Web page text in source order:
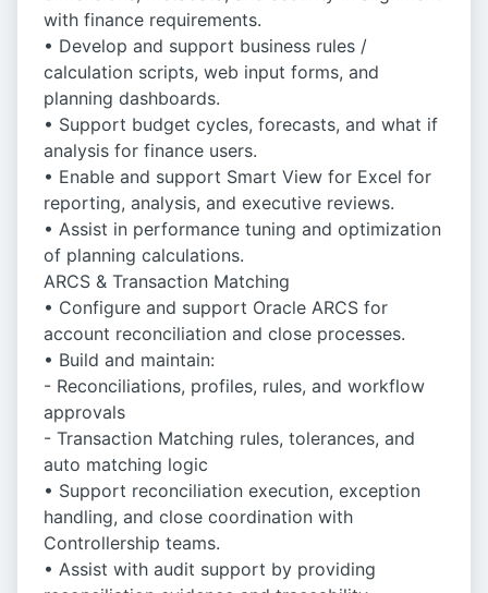
with finance requirements.
• Develop and support business rules /
calculation scripts, web input forms, and
planning dashboards.
• Support budget cycles, forecasts, and what if
analysis for finance users.
• Enable and support Smart View for Excel for
reporting, analysis, and executive reviews.
• Assist in performance tuning and optimization
of planning calculations.
ARCS & Transaction Matching
• Configure and support Oracle ARCS for
account reconciliation and close processes.
• Build and maintain:
- Reconciliations, profiles, rules, and workflow
approvals
- Transaction Matching rules, tolerances, and
auto matching logic
• Support reconciliation execution, exception
handling, and close coordination with
Controllership teams.
• Assist with audit support by providing